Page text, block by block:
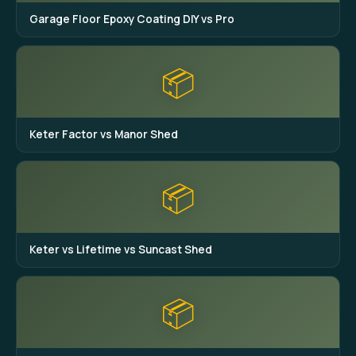
Garage Floor Epoxy Coating DIY vs Pro
📦
Keter Factor vs Manor Shed
📦
Keter vs Lifetime vs Suncast Shed
📦